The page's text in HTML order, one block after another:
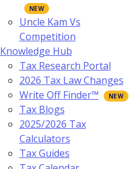
Uncle Kam Vs
Competition
Knowledge Hub
Tax Research Portal
2026 Tax Law Changes
Write Off Finder™
Tax Blogs
2025/2026 Tax
Calculators
Tax Guides